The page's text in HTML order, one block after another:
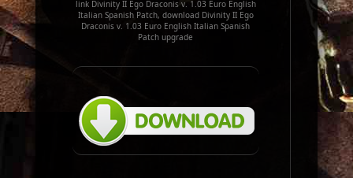
link Divinity II Ego Draconis v. 1.03 Euro English
Italian Spanish Patch, download Divinity II Ego
Draconis v. 1.03 Euro English Italian Spanish
Patch upgrade